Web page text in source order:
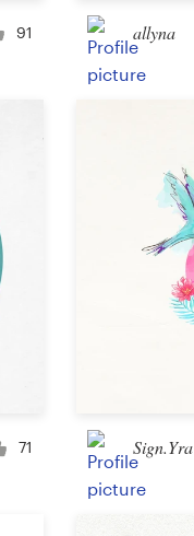
91 allyna
71 Sign.Yra